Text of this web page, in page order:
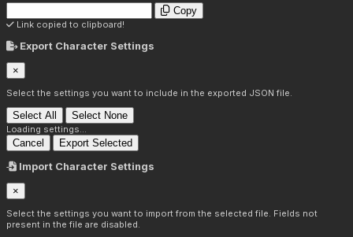
Copy
Link copied to clipboard!
Export Character Settings
×
Select the settings you want to include in the exported JSON file.
Select All Select None
Loading settings...
Cancel Export Selected
Import Character Settings
×
Select the settings you want to import from the selected file. Fields not
present in the file are disabled.